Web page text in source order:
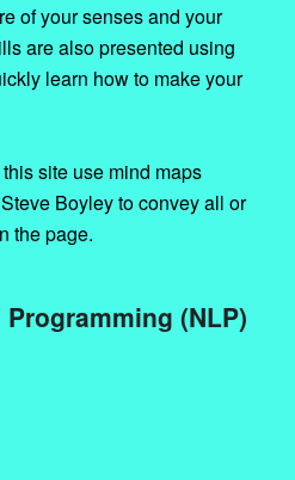
of your senses and your
are also presented using
learn how to make your
site use mind maps
Steve Boyley to convey all or
the page.
(NLP)